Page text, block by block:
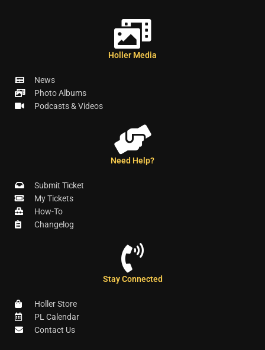
Holler Media
News
Photo Albums
Podcasts & Videos
Need Help?
Submit Ticket
My Tickets
How-To
Changelog
Stay Connected
Holler Store
PL Calendar
Contact Us